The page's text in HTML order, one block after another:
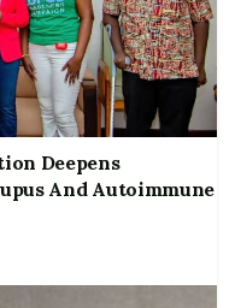
Deepens
And Autoimmune